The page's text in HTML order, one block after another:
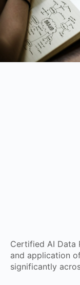
Certified AI Data
and application
significantly